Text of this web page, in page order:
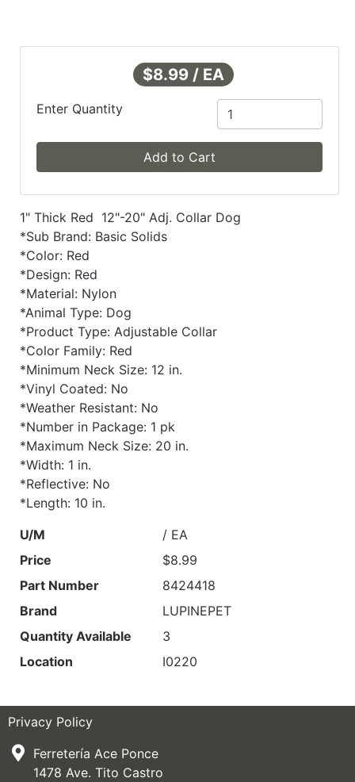
$8.99 / EA
Enter Quantity
Add to Cart
1" Thick Red 12"-20" Adj. Collar Dog
*Sub Brand: Basic Solids
*Color: Red
*Design: Red
*Material: Nylon
*Animal Type: Dog
*Product Type: Adjustable Collar
*Color Family: Red
*Minimum Neck Size: 12 in.
*Vinyl Coated: No
*Weather Resistant: No
*Number in Package: 1 pk
*Maximum Neck Size: 20 in.
*Width: 1 in.
*Reflective: No
*Length: 10 in.
U/M
/ EA
Price
$8.99
Part Number
8424418
Brand
LUPINEPET
Quantity Available
3
Location
I0220
Privacy Policy
Ferretería Ace Ponce
1478 Ave. Tito Castro